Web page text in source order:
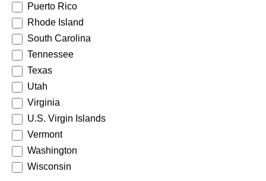
Puerto Rico
Rhode Island
South Carolina
Tennessee
Texas
Utah
Virginia
U.S. Virgin Islands
Vermont
Washington
Wisconsin